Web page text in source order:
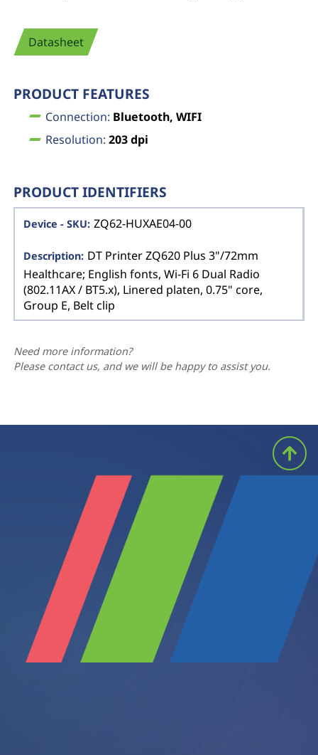
Datasheet
PRODUCT FEATURES
Connection: Bluetooth, WIFI
Resolution: 203 dpi
PRODUCT IDENTIFIERS
ZQ62-HUXAE04-00
DT Printer ZQ620 Plus 3"/72mm
Healthcare; English fonts, Wi-Fi 6 Dual Radio
(802.11AX / BT5.x), Linered platen, 0.75" core,
Group E, Belt clip
Need more information?
Please contact us, and we will be happy to assist you.